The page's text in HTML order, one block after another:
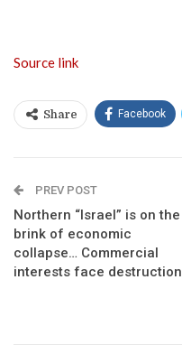
Source link
Share Facebook
PREV POST
Northern “Israel” is on the
brink of economic
collapse… Commercial
interests face destruction